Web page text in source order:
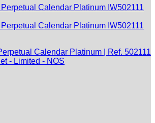
Calendar Platinum | Ref. 502111
- Limited - NOS